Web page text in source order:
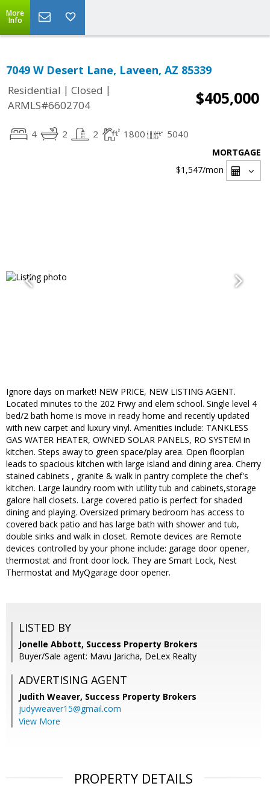
More
Info
7049 W Desert Lane, Laveen, AZ 85339
Residential | Closed |
ARMLS#6602704
$405,000
4 2 2 1800 5040
MORTGAGE
$1,547/mon
Ignore days on market! NEW PRICE, NEW LISTING AGENT.
Located minutes to the 202 Frwy and elem school. Single level 4
bed/2 bath home is move in ready home and recently updated
with new carpet and luxury vinyl. Amenities include: TANKLESS
GAS WATER HEATER, OWNED SOLAR PANELS, RO SYSTEM in
kitchen. Steps away to green space/play area. Open floorplan
leads to spacious kitchen with large island and dining area. Cherry
stained cabinets , granite & walk in pantry complete the chef's
kitchen. Large laundry room with utility tub and cabinets,storage
galore hall closets. Large covered patio is perfect for shaded
dining and playing. Oversized primary bedroom has access to
covered back patio and has large bath with shower and tub,
double sinks and walk in closet. Remote devices are Remote
devices controlled by your phone include: garage door opener,
thermostat and front door lock. They are Smart Lock, Nest
Thermostat and MyQgarage door opener.
LISTED BY
Jonelle Abbott, Success Property Brokers
Buyer/Sale agent: Mavu Jaricha, DeLex Realty
ADVERTISING AGENT
Judith Weaver, Success Property Brokers
judyweaver15@gmail.com
View More
PROPERTY DETAILS